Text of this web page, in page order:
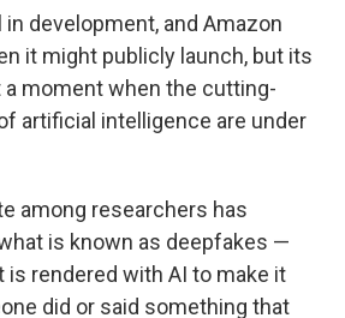
development, and Amazon
it might publicly launch, but its
moment when the cutting-
artificial intelligence are under
among researchers has
is known as deepfakes —
is rendered with AI to make it
did or said something that